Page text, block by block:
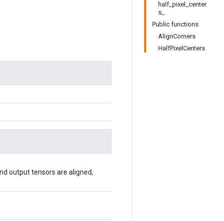
half_pixel_center
s_
Public functions
AlignCorners
HalfPixelCenters
output tensors are aligned,